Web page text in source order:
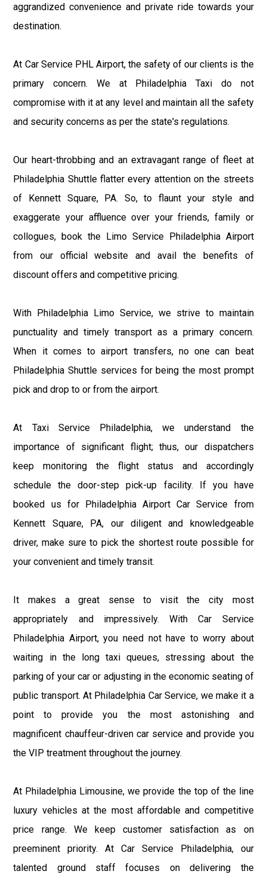
aggrandized convenience and private ride towards your
destination.
At Car Service PHL Airport, the safety of our clients is the
primary concern. We at Philadelphia Taxi do not
compromise with it at any level and maintain all the safety
and security concerns as per the state's regulations.
Our heart-throbbing and an extravagant range of fleet at
Philadelphia Shuttle flatter every attention on the streets
of Kennett Square, PA. So, to flaunt your style and
exaggerate your affluence over your friends, family or
collogues, book the Limo Service Philadelphia Airport
from our official website and avail the benefits of
discount offers and competitive pricing.
With Philadelphia Limo Service, we strive to maintain
punctuality and timely transport as a primary concern.
When it comes to airport transfers, no one can beat
Philadelphia Shuttle services for being the most prompt
pick and drop to or from the airport.
At Taxi Service Philadelphia, we understand the
importance of significant flight; thus, our dispatchers
keep monitoring the flight status and accordingly
schedule the door-step pick-up facility. If you have
booked us for Philadelphia Airport Car Service from
Kennett Square, PA, our diligent and knowledgeable
driver, make sure to pick the shortest route possible for
your convenient and timely transit.
It makes a great sense to visit the city most
appropriately and impressively. With Car Service
Philadelphia Airport, you need not have to worry about
waiting in the long taxi queues, stressing about the
parking of your car or adjusting in the economic seating of
public transport. At Philadelphia Car Service, we make it a
point to provide you the most astonishing and
magnificent chauffeur-driven car service and provide you
the VIP treatment throughout the journey.
At Philadelphia Limousine, we provide the top of the line
luxury vehicles at the most affordable and competitive
price range. We keep customer satisfaction as on
preeminent priority. At Car Service Philadelphia, our
talented ground staff focuses on delivering the